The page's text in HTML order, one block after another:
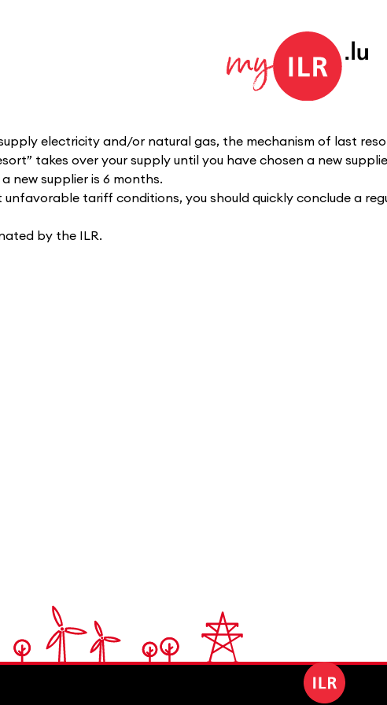
electricity and/or natural gas, the mechanism of last
takes over your supply until you have chosen a new
new supplier is 6 months.
tariff conditions, you should quickly conclude a
by the ILR.